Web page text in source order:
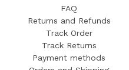
FAQ
Returns and Refunds
Track Order
Track Returns
Payment methods